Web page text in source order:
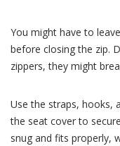
You might have to
before closing the zip.
zippers, they might
Use the straps, hooks,
the seat cover to
snug and fits properly,